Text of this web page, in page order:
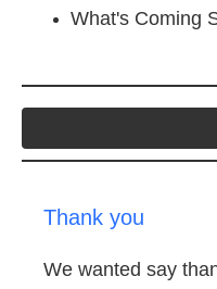
What's Coming
Thank you
We wanted say